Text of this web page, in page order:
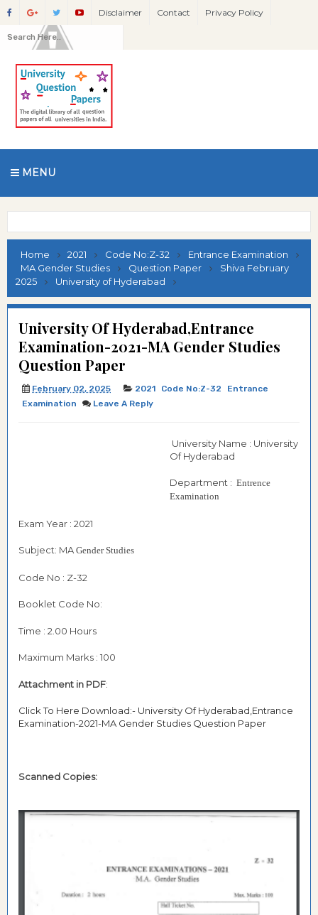
Disclaimer Contact Privacy Policy
MENU
Home 2021 Code No:Z-32
Entrance Examination
MA Gender Studies
Question Paper
Shiva February
2025
University of Hyderabad
University Of Hyderabad,Entrance
Examination-2021-MA Gender Studies
Question Paper
February 02, 2025 2021 Code No:Z-32
Entrance
Examination
Leave A Reply
University Name : University
Of Hyderabad
Department : Entrence
Examination
Exam Year : 2021
Subject: MA Gender Studies
Code No : Z-32
Booklet Code No:
Time : 2.00 Hours
Maximum Marks : 100
Attachment in PDF:
Click To Here Download:- University Of Hyderabad,Entrance
Examination-2021-MA Gender Studies Question Paper
Scanned Copies: